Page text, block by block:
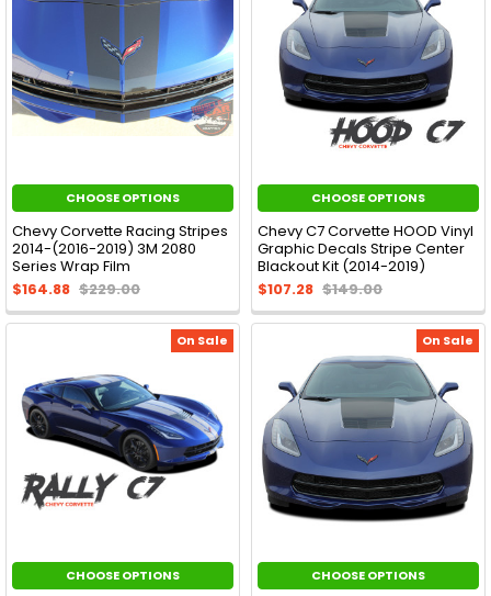
CHOOSE OPTIONS
Chevy Corvette Racing Stripes
2014-(2016-2019) 3M 2080
Series Wrap Film
$164.88 $229.00
CHOOSE OPTIONS
Chevy C7 Corvette HOOD Vinyl
Graphic Decals Stripe Center
Blackout Kit (2014-2019)
$107.28 $149.00
On Sale
CHOOSE OPTIONS
On Sale
CHOOSE OPTIONS